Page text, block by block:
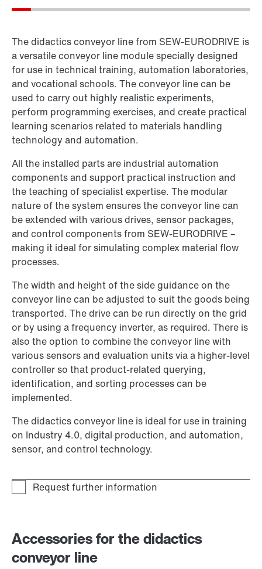
The didactics conveyor line from SEW‑EURODRIVE is
a versatile conveyor line module specially designed
for use in technical training, automation laboratories,
and vocational schools. The conveyor line can be
used to carry out highly realistic experiments,
perform programming exercises, and create practical
learning scenarios related to materials handling
technology and automation.
All the installed parts are industrial automation
components and support practical instruction and
the teaching of specialist expertise. The modular
nature of the system ensures the conveyor line can
be extended with various drives, sensor packages,
and control components from SEW‑EURODRIVE –
making it ideal for simulating complex material flow
processes.
The width and height of the side guidance on the
conveyor line can be adjusted to suit the goods being
transported. The drive can be run directly on the grid
or by using a frequency inverter, as required. There is
also the option to combine the conveyor line with
various sensors and evaluation units via a higher-level
controller so that product-related querying,
identification, and sorting processes can be
implemented.
The didactics conveyor line is ideal for use in training
on Industry 4.0, digital production, and automation,
sensor, and control technology.
Accessories for the didactics
conveyor line